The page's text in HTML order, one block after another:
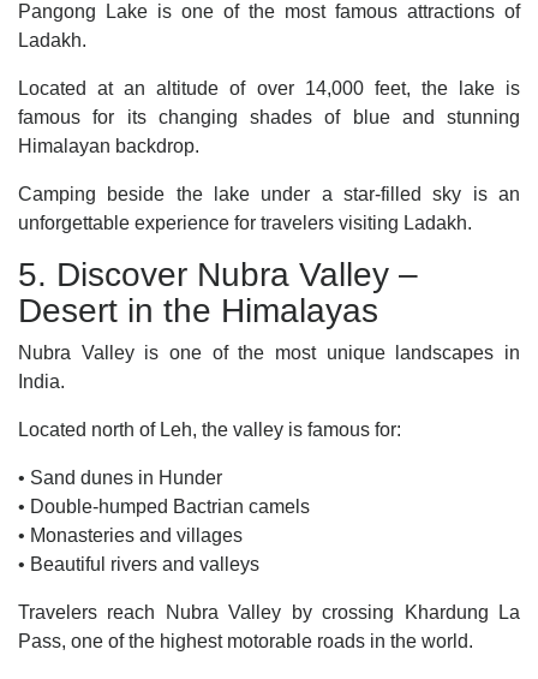
Pangong Lake is one of the most famous attractions of
Ladakh.
Located at an altitude of over 14,000 feet, the lake is
famous for its changing shades of blue and stunning
Himalayan backdrop.
Camping beside the lake under a star-filled sky is an
unforgettable experience for travelers visiting Ladakh.
5. Discover Nubra Valley –
Desert in the Himalayas
Nubra Valley is one of the most unique landscapes in
India.
Located north of Leh, the valley is famous for:
• Sand dunes in Hunder
• Double-humped Bactrian camels
• Monasteries and villages
• Beautiful rivers and valleys
Travelers reach Nubra Valley by crossing Khardung La
Pass, one of the highest motorable roads in the world.